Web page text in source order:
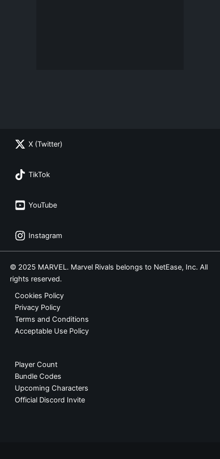
X (Twitter)
TikTok
YouTube
Instagram
© 2025 MARVEL. Marvel Rivals belongs to NetEase, Inc. All
rights reserved.
Cookies Policy
Privacy Policy
Terms and Conditions
Acceptable Use Policy
Player Count
Bundle Codes
Upcoming Characters
Official Discord Invite